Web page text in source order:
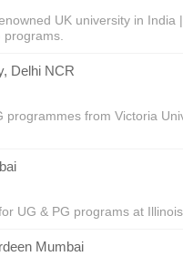
UK university in India
Delhi NCR
programmes from Victoria
UG & PG programs at
Mumbai